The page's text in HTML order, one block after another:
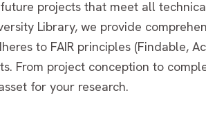
projects that meet all
Library, we provide
to FAIR principles (Findable,
From project conception to
for your research.